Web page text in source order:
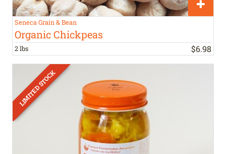
Seneca Grain & Bean
Organic Chickpeas
2 lbs $6.98